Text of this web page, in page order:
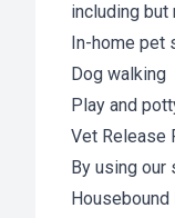
including but
In-home pet
Dog walking
Play and
Vet Release
By using our